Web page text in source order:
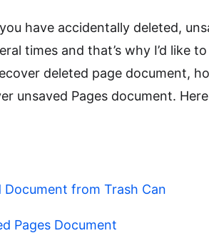
have accidentally deleted,
times and that’s why I’d like
deleted page document,
unsaved Pages document.
Document from Trash Can
Pages Document